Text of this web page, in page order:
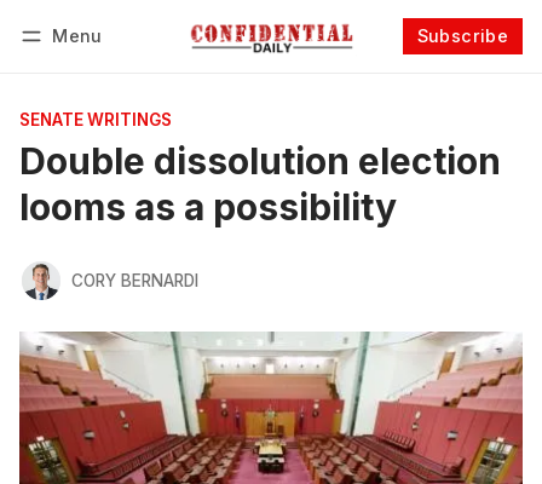
Menu Subscribe
SENATE WRITINGS
Double dissolution election
looms as a possibility
CORY BERNARDI